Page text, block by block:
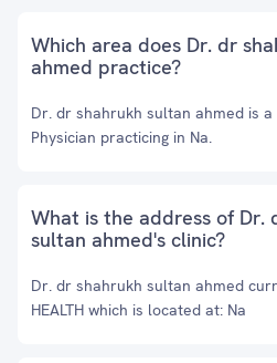
Which area does Dr. dr
ahmed practice?
Dr. dr shahrukh sultan ahmed is
Physician practicing in Na.
What is the address of Dr.
sultan ahmed's clinic?
Dr. dr shahrukh sultan ahmed
HEALTH which is located at: Na